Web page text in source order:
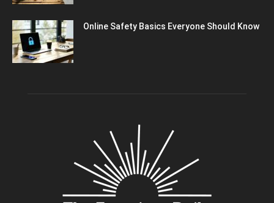
Online Safety Basics Everyone Should Know